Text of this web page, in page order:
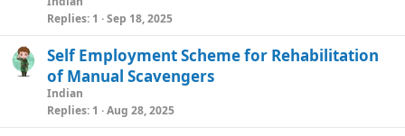
Replies 1 Sep 18, 2025
Self Employment Scheme for Rehabilitation
of Manual Scavengers
Indian
Replies 1 Aug 28, 2025